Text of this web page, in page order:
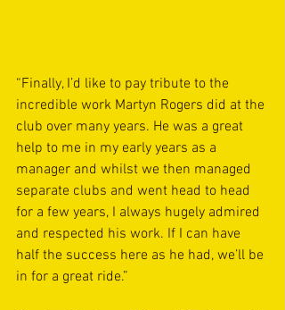
“Finally, I’d like to pay tribute to the
incredible work Martyn Rogers did at the
club over many years. He was a great
help to me in my early years as a
manager and whilst we then managed
separate clubs and went head to head
for a few years, I always hugely admired
and respected his work. If I can have
half the success here as he had, we’ll be
in for a great ride.”